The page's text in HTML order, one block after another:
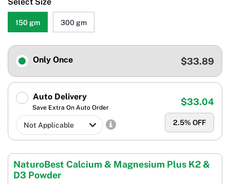
150 gm 300 gm
Only Once $33.89
Auto Delivery
Save Extra On Auto Order
2.5% OFF
$33.04
NaturoBest Calcium & Magnesium Plus K2 &
D3 Powder